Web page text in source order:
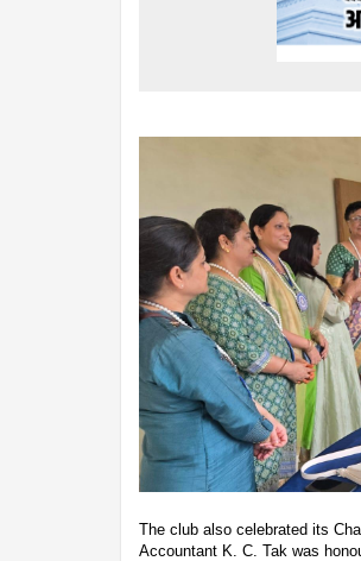
The club also celebrated its
Accountant K. C. Tak was